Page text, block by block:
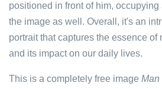
positioned in front of him,
the image as well. Overall, it's an
portrait that captures the essence of
and its impact on our daily lives.
This is a completely free image Man